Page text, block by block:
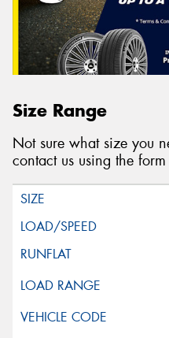
Size Range
Not sure what size you
contact us using the